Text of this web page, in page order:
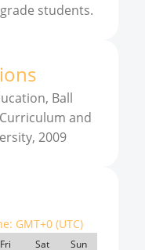
students.
Ball
and
2009
GMT+0 (UTC)
Fri Sat Sun